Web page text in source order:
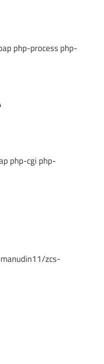
php-process php-
php-cgi php-
zcs-